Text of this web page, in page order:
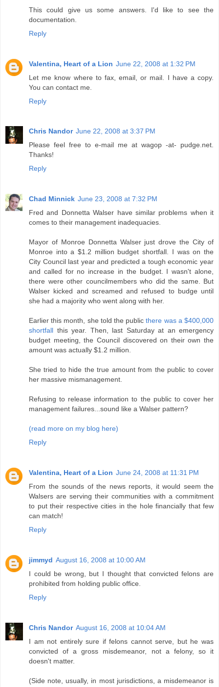
This could give us some answers. I'd like to see the
documentation.
Reply
Valentina, Heart of a Lion June 22, 2008 at 1:32 PM
Let me know where to fax, email, or mail. I have a copy.
You can contact me.
Reply
Chris Nandor June 22, 2008 at 3:37 PM
Please feel free to e-mail me at wagop -at- pudge.net.
Thanks!
Reply
Chad Minnick June 23, 2008 at 7:32 PM
Fred and Donnetta Walser have similar problems when it
comes to their management inadequacies.
Mayor of Monroe Donnetta Walser just drove the City of
Monroe into a $1.2 million budget shortfall. I was on the
City Council last year and predicted a tough economic year
and called for no increase in the budget. I wasn't alone,
there were other councilmembers who did the same. But
Walser kicked and screamed and refused to budge until
she had a majority who went along with her.
Earlier this month, she told the publicthere was a $400,000
shortfall this year. Then, last Saturday at an emergency
budget meeting, the Council discovered on their own the
amount was actually $1.2 million.
She tried to hide the true amount from the public to cover
her massive mismanagement.
Refusing to release information to the public to cover her
management failures...sound like a Walser pattern?
(read more on my blog here)
Reply
Valentina, Heart of a Lion June 24, 2008 at 11:31 PM
From the sounds of the news reports, it would seem the
Walsers are serving their communities with a commitment
to put their respective cities in the hole financially that few
can match!
Reply
jimmyd August 16, 2008 at 10:00 AM
I could be wrong, but I thought that convicted felons are
prohibited from holding public office.
Reply
Chris Nandor August 16, 2008 at 10:04 AM
I am not entirely sure if felons cannot serve, but he was
convicted of a gross misdemeanor, not a felony, so it
doesn't matter.
(Side note, usually, in most jurisdictions, a misdemeanor is